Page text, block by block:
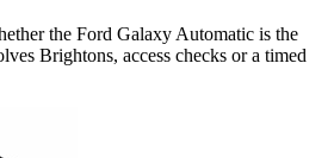
the Ford Galaxy Automatic is the
Brightons, access checks or a timed